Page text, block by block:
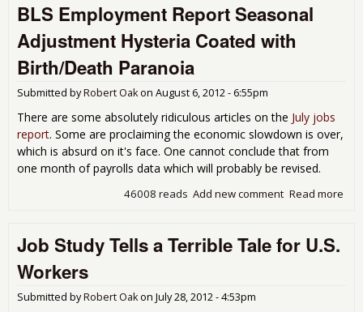
BLS Employment Report Seasonal
Adjustment Hysteria Coated with
Birth/Death Paranoia
Submitted byRobert Oakon August 6, 2012 - 6:55pm
There are some absolutely ridiculous articles on the July jobs
report. Some are proclaiming the economic slowdown is over,
which is absurd on it's face. One cannot conclude that from
one month of payrolls data which will probably be revised.
Read more
Add new comment
46008 reads
Job Study Tells a Terrible Tale for U.S.
Workers
Submitted byRobert Oakon July 28, 2012 - 4:53pm